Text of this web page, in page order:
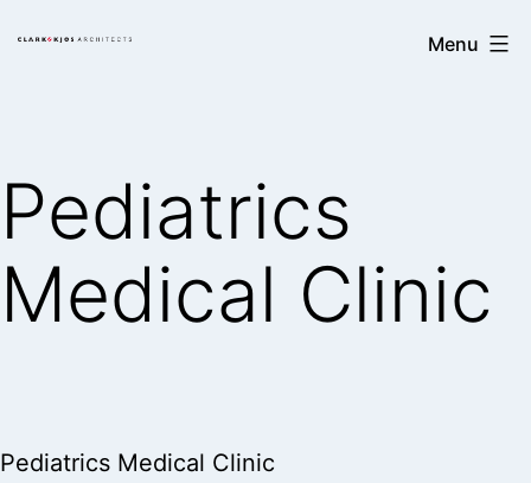
Clark/Kjos
Menu
Pediatrics
Medical Clinic
Pediatrics Medical Clinic